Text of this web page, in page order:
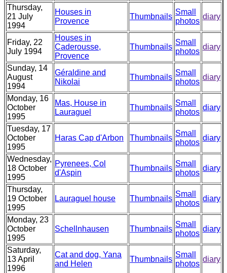
Thursday,
21 July
1994
Houses in
Provence
Thumbnails
Small
photos
diary
Friday, 22
July 1994
Houses in
Caderousse,
Provence
Thumbnails
Small
photos
diary
Sunday, 14
August
1994
Géraldine and
Nikolai
Thumbnails
Small
photos
diary
Monday, 16
October
1995
Mas, House in
Lauraguel
Thumbnails
Small
photos
diary
Tuesday, 17
October
1995
Haras Cap d'Arbon Thumbnails
Small
photos
diary
Wednesday,
18 October
1995
Pyrenees, Col
d'Aspin
Thumbnails
Small
photos
diary
Thursday,
19 October
1995
Lauraguel house Thumbnails
Small
photos
diary
Monday, 23
October
1995
Schellnhausen Thumbnails
Small
photos
diary
Saturday,
13 April
1996
Cat and dog, Yana
and Helen
Thumbnails
Small
photos
diary